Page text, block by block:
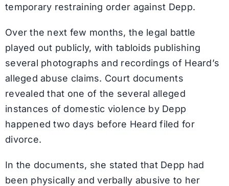
temporary restraining order against Depp.
Over the next few months, the legal battle
played out publicly, with tabloids publishing
several photographs and recordings of Heard’s
alleged abuse claims. Court documents
revealed that one of the several alleged
instances of domestic violence by Depp
happened two days before Heard filed for
divorce.
In the documents, she stated that Depp had
been physically and verbally abusive to her